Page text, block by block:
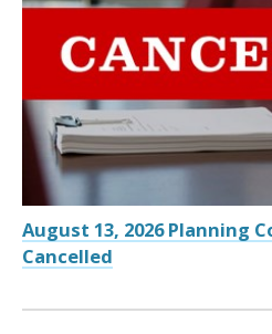
August 13, 2026 Planning
Cancelled